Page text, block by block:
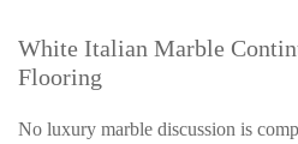
White Italian Marble
Flooring
No luxury marble discussion is